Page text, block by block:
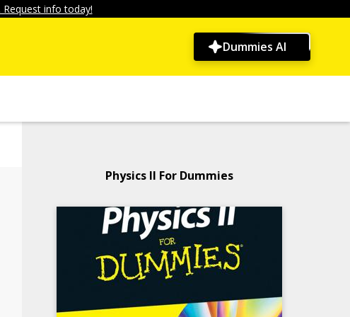
info today!
Dummies AI
Physics II For Dummies